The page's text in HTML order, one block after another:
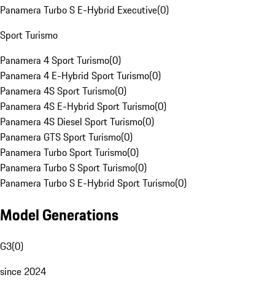
Panamera Turbo S E-Hybrid Executive(0)
Sport Turismo
Panamera 4 Sport Turismo(0)
Panamera 4 E-Hybrid Sport Turismo(0)
Panamera 4S Sport Turismo(0)
Panamera 4S E-Hybrid Sport Turismo(0)
Panamera 4S Diesel Sport Turismo(0)
Panamera GTS Sport Turismo(0)
Panamera Turbo Sport Turismo(0)
Panamera Turbo S Sport Turismo(0)
Panamera Turbo S E-Hybrid Sport Turismo(0)
Model Generations
G3(0)
since 2024